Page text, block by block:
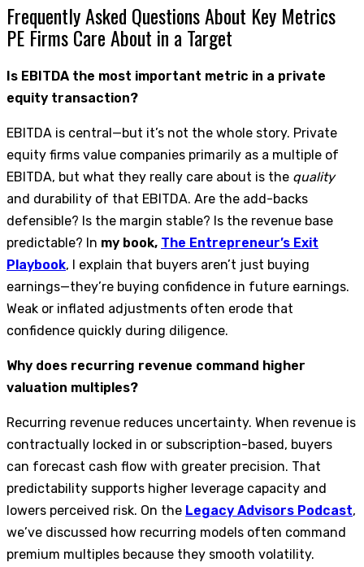
Frequently Asked Questions About Key Metrics
PE Firms Care About in a Target
Is EBITDA the most important metric in a private
equity transaction?
EBITDA is central—but it’s not the whole story. Private
equity firms value companies primarily as a multiple of
EBITDA, but what they really care about is the quality
and durability of that EBITDA. Are the add-backs
defensible? Is the margin stable? Is the revenue base
predictable? In my book, The Entrepreneur’s Exit
Playbook, I explain that buyers aren’t just buying
earnings—they’re buying confidence in future earnings.
Weak or inflated adjustments often erode that
confidence quickly during diligence.
Why does recurring revenue command higher
valuation multiples?
Recurring revenue reduces uncertainty. When revenue is
contractually locked in or subscription-based, buyers
can forecast cash flow with greater precision. That
predictability supports higher leverage capacity and
lowers perceived risk. On the Legacy Advisors Podcast,
we’ve discussed how recurring models often command
premium multiples because they smooth volatility.